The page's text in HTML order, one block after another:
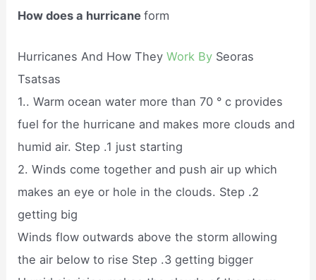
How does a hurricaneform
Hurricanes And How TheyWork By Seoras
Tsatsas
1.. Warm ocean water more than 70 ° c provides
fuel for the hurricane and makes more clouds and
humid air. Step .1 just starting
2. Winds come together and push air up which
makes an eye or hole in the clouds. Step .2
getting big
Winds flow outwards above the storm allowing
the air below to rise Step .3 getting bigger